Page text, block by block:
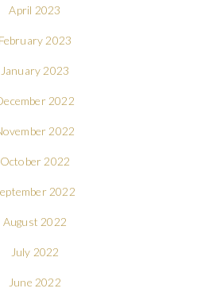
April 2023
February 2023
January 2023
2022
2022
October 2022
2022
August 2022
July 2022
June 2022